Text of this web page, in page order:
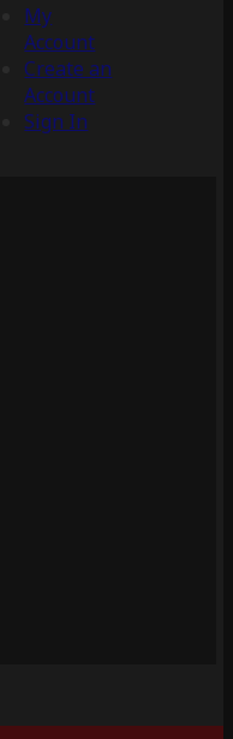
My
Account
Create an
Account
Sign In